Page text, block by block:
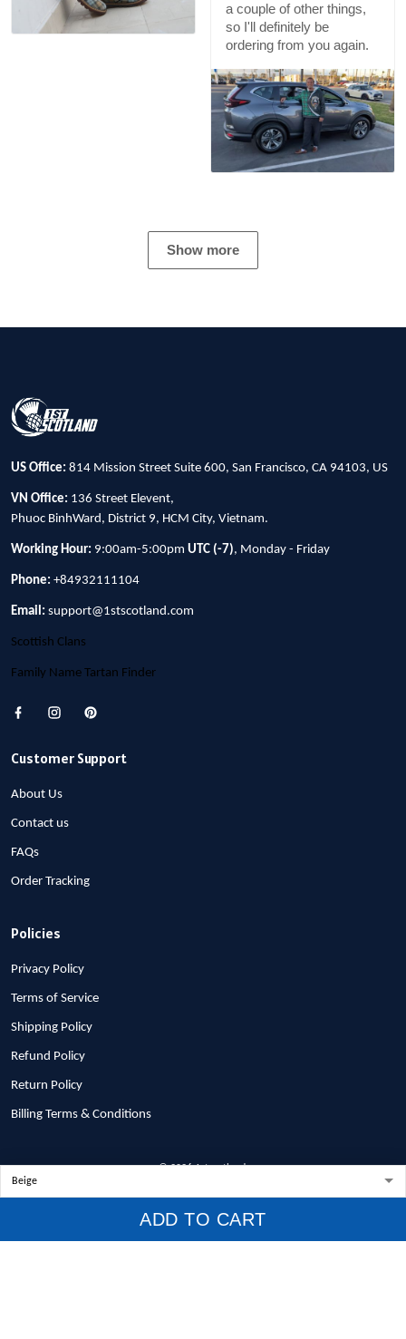
ADD TO CART
a couple of other things,
so I'll definitely be
ordering from you again.
Show more
US Office: 814 Mission Street Suite 600, San Francisco, CA 94103, US
VN Office: 136 Street Elevent,
Phuoc BinhWard, District 9, HCM City, Vietnam.
Working Hour: 9:00am-5:00pm UTC (-7), Monday - Friday
Phone: +84932111104
Email: support@1stscotland.com
Scottish Clans
Family Name Tartan Finder
Customer Support
About Us
Contact us
FAQs
Order Tracking
Policies
Privacy Policy
Terms of Service
Shipping Policy
Refund Policy
Return Policy
Billing Terms & Conditions
© 2026 1stscotland.